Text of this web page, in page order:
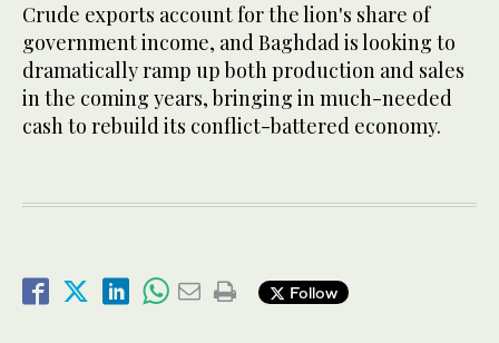
Crude exports account for the lion's share of
government income, and Baghdad is looking to
dramatically ramp up both production and sales
in the coming years, bringing in much-needed
cash to rebuild its conflict-battered economy.
Follow